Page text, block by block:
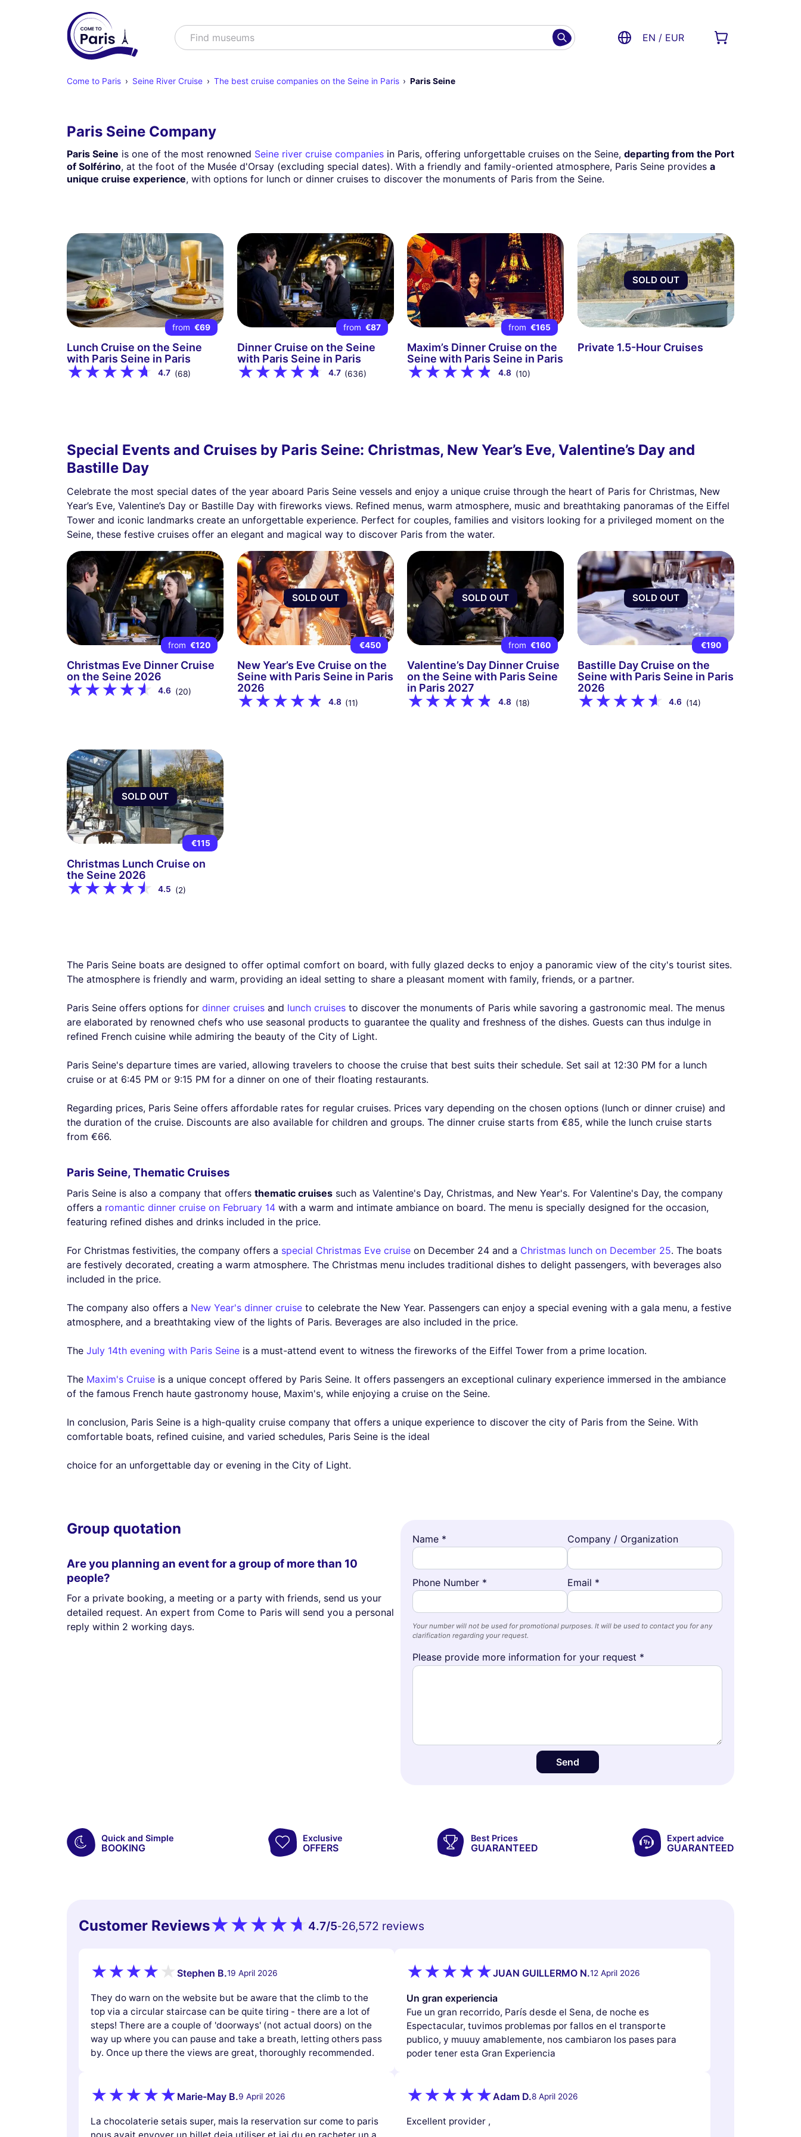
SearchFind shows EN / EUR
Come to Paris Seine River Cruise The best cruise companies on the Seine in Paris Paris Seine
Paris Seine Company
Paris Seine is one of the most renowned Seine river cruise companies in Paris, offering unforgettable cruises on the Seine, departing from the Port
of Solférino, at the foot of the Musée d'Orsay (excluding special dates). With a friendly and family-oriented atmosphere, Paris Seine provides a
unique cruise experience, with options for lunch or dinner cruises to discover the monuments of Paris from the Seine.
from €69
Lunch Cruise on the Seine
with Paris Seine in Paris
4.7 (68)
from €87
Dinner Cruise on the Seine
with Paris Seine in Paris
4.7 (636)
from €165
Maxim’s Dinner Cruise on the
Seine with Paris Seine in Paris
4.8 (10)
SOLD OUT
Private 1.5-Hour Cruises
Special Events and Cruises by Paris Seine: Christmas, New Year’s Eve, Valentine’s Day and
Bastille Day
Celebrate the most special dates of the year aboard Paris Seine vessels and enjoy a unique cruise through the heart of Paris for Christmas, New
Year’s Eve, Valentine’s Day or Bastille Day with fireworks views. Refined menus, warm atmosphere, music and breathtaking panoramas of the Eiffel
Tower and iconic landmarks create an unforgettable experience. Perfect for couples, families and visitors looking for a privileged moment on the
Seine, these festive cruises offer an elegant and magical way to discover Paris from the water.
from €120
Christmas Eve Dinner Cruise
on the Seine 2026
4.6 (20)
SOLD OUT
€450
New Year’s Eve Cruise on the
Seine with Paris Seine in Paris
2026
4.8 (11)
SOLD OUT
from €160
Valentine’s Day Dinner Cruise
on the Seine with Paris Seine
in Paris 2027
4.8 (18)
SOLD OUT
€190
Bastille Day Cruise on the
Seine with Paris Seine in Paris
2026
4.6 (14)
SOLD OUT
€115
Christmas Lunch Cruise on
the Seine 2026
4.5 (2)
The Paris Seine boats are designed to offer optimal comfort on board, with fully glazed decks to enjoy a panoramic view of the city's tourist sites.
The atmosphere is friendly and warm, providing an ideal setting to share a pleasant moment with family, friends, or a partner.
Paris Seine offers options for dinner cruises and lunch cruises to discover the monuments of Paris while savoring a gastronomic meal. The menus
are elaborated by renowned chefs who use seasonal products to guarantee the quality and freshness of the dishes. Guests can thus indulge in
refined French cuisine while admiring the beauty of the City of Light.
Paris Seine's departure times are varied, allowing travelers to choose the cruise that best suits their schedule. Set sail at 12:30 PM for a lunch
cruise or at 6:45 PM or 9:15 PM for a dinner on one of their floating restaurants.
Regarding prices, Paris Seine offers affordable rates for regular cruises. Prices vary depending on the chosen options (lunch or dinner cruise) and
the duration of the cruise. Discounts are also available for children and groups. The dinner cruise starts from €85, while the lunch cruise starts
from €66.
Paris Seine, Thematic Cruises
Paris Seine is also a company that offers thematic cruises such as Valentine's Day, Christmas, and New Year's. For Valentine's Day, the company
offers a romantic dinner cruise on February 14 with a warm and intimate ambiance on board. The menu is specially designed for the occasion,
featuring refined dishes and drinks included in the price.
For Christmas festivities, the company offers a special Christmas Eve cruise on December 24 and a Christmas lunch on December 25. The boats
are festively decorated, creating a warm atmosphere. The Christmas menu includes traditional dishes to delight passengers, with beverages also
included in the price.
The company also offers a New Year's dinner cruise to celebrate the New Year. Passengers can enjoy a special evening with a gala menu, a festive
atmosphere, and a breathtaking view of the lights of Paris. Beverages are also included in the price.
The July 14th evening with Paris Seine is a must-attend event to witness the fireworks of the Eiffel Tower from a prime location.
The Maxim's Cruise is a unique concept offered by Paris Seine. It offers passengers an exceptional culinary experience immersed in the ambiance
of the famous French haute gastronomy house, Maxim's, while enjoying a cruise on the Seine.
In conclusion, Paris Seine is a high-quality cruise company that offers a unique experience to discover the city of Paris from the Seine. With
comfortable boats, refined cuisine, and varied schedules, Paris Seine is the ideal
choice for an unforgettable day or evening in the City of Light.
Group quotation
Are you planning an event for a group of more than 10
people?
For a private booking, a meeting or a party with friends, send us your
detailed request. An expert from Come to Paris will send you a personal
reply within 2 working days.
Name * Company / Organization
Phone Number * Email *
Your number will not be used for promotional purposes. It will be used to contact you for any
clarification regarding your request.
Please provide more information for your request *
Send
Quick and Simple
BOOKING
Exclusive
OFFERS
Best Prices
GUARANTEED
Expert advice
GUARANTEED
Customer Reviews 4.7/5-26,572 reviews
Stephen B.19 April 2026
They do warn on the website but be aware that the climb to the
top via a circular staircase can be quite tiring - there are a lot of
steps! There are a couple of 'doorways' (not actual doors) on the
way up where you can pause and take a breath, letting others pass
by. Once up there the views are great, thoroughly recommended.
JUAN GUILLERMO N.12 April 2026
Un gran experiencia
Fue un gran recorrido, París desde el Sena, de noche es
Espectacular, tuvimos problemas por fallos en el transporte
publico, y muuuy amablemente, nos cambiaron los pases para
poder tener esta Gran Experiencia
Marie-May B.9 April 2026
La chocolaterie setais super, mais la reservation sur come to paris
Adam D.8 April 2026
Excellent provider ,